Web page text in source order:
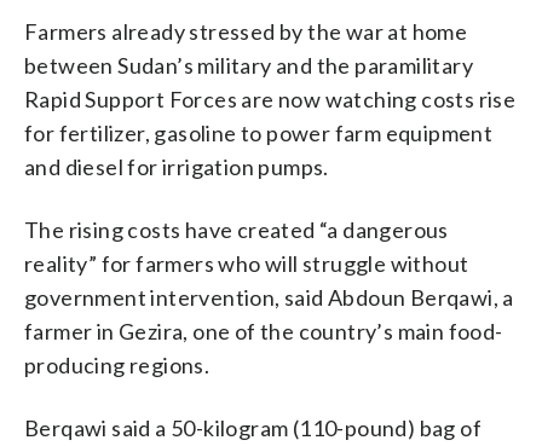
Farmers already stressed by the war at home
between Sudan’s military and the paramilitary
Rapid Support Forces are now watching costs rise
for fertilizer, gasoline to power farm equipment
and diesel for irrigation pumps.
The rising costs have created “a dangerous
reality” for farmers who will struggle without
government intervention, said Abdoun Berqawi, a
farmer in Gezira, one of the country’s main food-
producing regions.
Berqawi said a 50-kilogram (110-pound) bag of